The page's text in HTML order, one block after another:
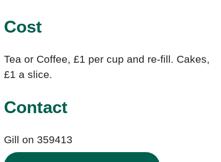
Cost
Tea or Coffee, £1 per cup and re-fill. Cakes,
£1 a slice.
Contact
Gill on 359413